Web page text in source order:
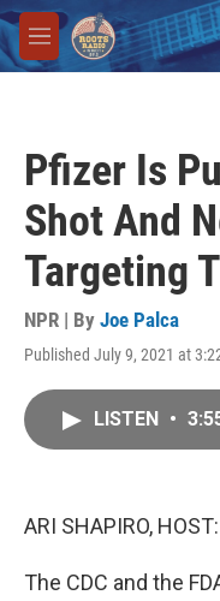
Skip to main content
M
e
Pfizer Is
Shot And
Targeting
NPR | By Joe Palca
Published July 9, 2021 at
LISTEN •
ARI SHAPIRO, HOST:
The CDC and the